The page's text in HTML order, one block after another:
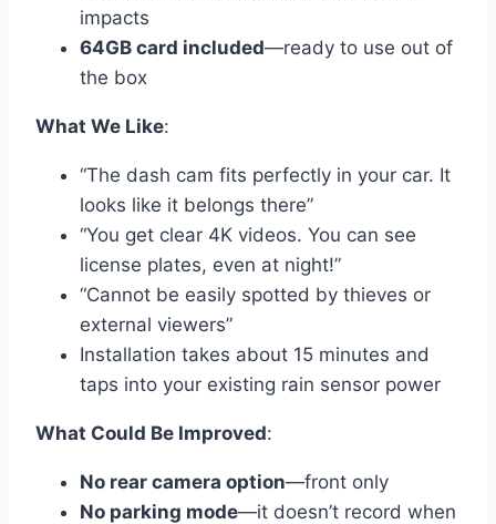
impacts
64GB card included—ready to use out of
the box
What We Like:
“The dash cam fits perfectly in your car. It
looks like it belongs there”
“You get clear 4K videos. You can see
license plates, even at night!”
“Cannot be easily spotted by thieves or
external viewers”
Installation takes about 15 minutes and
taps into your existing rain sensor power
What Could Be Improved:
No rear camera option—front only
No parking mode—it doesn’t record when